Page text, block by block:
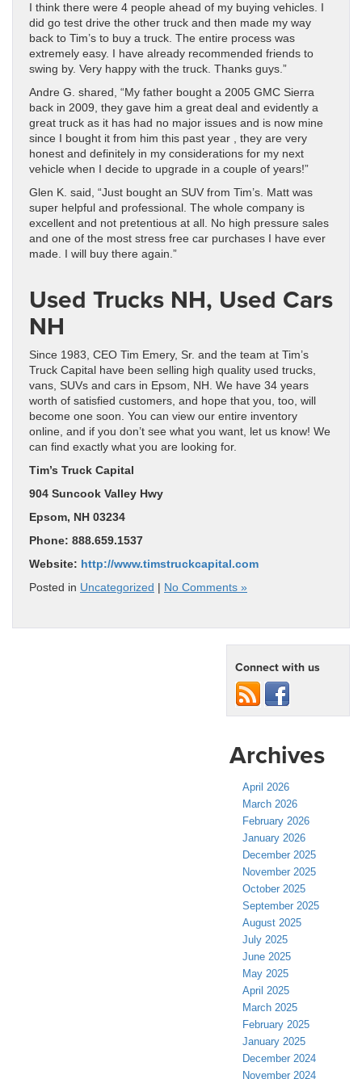
I think there were 4 people ahead of my buying vehicles. I
did go test drive the other truck and then made my way
back to Tim’s to buy a truck. The entire process was
extremely easy. I have already recommended friends to
swing by. Very happy with the truck. Thanks guys.”
Andre G. shared, “My father bought a 2005 GMC Sierra
back in 2009, they gave him a great deal and evidently a
great truck as it has had no major issues and is now mine
since I bought it from him this past year , they are very
honest and definitely in my considerations for my next
vehicle when I decide to upgrade in a couple of years!”
Glen K. said, “Just bought an SUV from Tim’s. Matt was
super helpful and professional. The whole company is
excellent and not pretentious at all. No high pressure sales
and one of the most stress free car purchases I have ever
made. I will buy there again.”
Used Trucks NH, Used Cars
NH
Since 1983, CEO Tim Emery, Sr. and the team at Tim’s
Truck Capital have been selling high quality used trucks,
vans, SUVs and cars in Epsom, NH. We have 34 years
worth of satisfied customers, and hope that you, too, will
become one soon. You can view our entire inventory
online, and if you don’t see what you want, let us know! We
can find exactly what you are looking for.
Tim’s Truck Capital
904 Suncook Valley Hwy
Epsom, NH 03234
Phone: 888.659.1537
Website: http://www.timstruckcapital.com
Posted in Uncategorized No Comments »
Connect with us
Archives
April 2026
March 2026
February 2026
January 2026
December 2025
November 2025
October 2025
September 2025
August 2025
July 2025
June 2025
May 2025
April 2025
March 2025
February 2025
January 2025
December 2024
November 2024